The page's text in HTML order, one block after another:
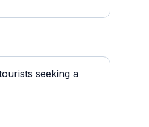
seeking a